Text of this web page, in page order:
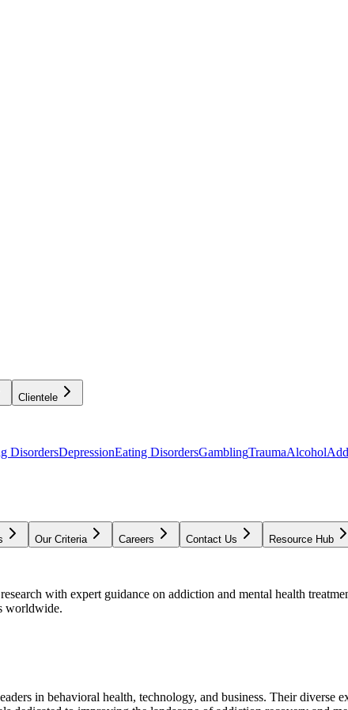
Clientele
DisordersDepressionEating DisordersGamblingTraumaAlcohol
Our Criteria Careers Contact Us Resource Hub
with expert guidance on addiction and mental health
worldwide.
in behavioral health, technology, and business. Their diverse